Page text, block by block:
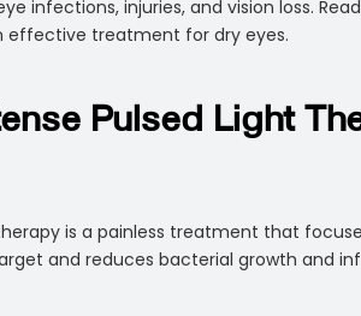
infections, injuries, and vision loss.
effective treatment for dry eyes.
Pulsed Light
is a painless treatment that
and reduces bacterial growth and